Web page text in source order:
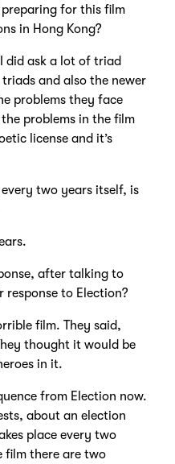
for this film
in Hong Kong?
did ask a lot of triad
and also the newer
problems they face
problems in the film
license and it’s
two years itself, is
after talking to
response to Election?
film. They said,
thought it would be
in it.
from Election now.
about an election
place every two
film there are two